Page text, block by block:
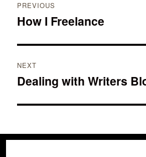
navigation
PREVIOUS
Previous
How I Freelance
NEXT
Next
Dealing with Writers